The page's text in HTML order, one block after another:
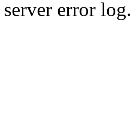
server error log.